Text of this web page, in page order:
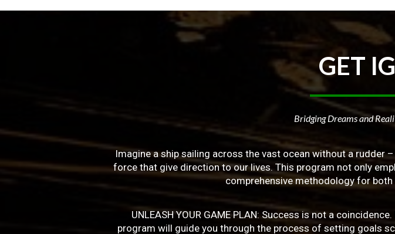
GET
Bridging Dreams and
Imagine a ship sailing across the vast ocean without a rudder
force that give direction to our lives. This program not only
comprehensive methodology for
UNLEASH YOUR GAME PLAN: Success is not a
program will guide you through the process of setting goals